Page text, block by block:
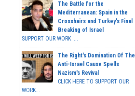
The Battle for the
Mediterranean: Spain in the
Crosshairs and Turkey's Final
Breaking of Israel
SUPPORT OUR WORK ...
The Right's Domination Of The
Anti-Israel Cause Spells
Nazism's Revival
CLICK HERE TO SUPPORT OUR
WORK...